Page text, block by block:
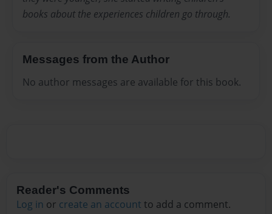
books about the experiences children go through.
Messages from the Author
No author messages are available for this book.
Reader's Comments
Log in or create an account to add a comment.